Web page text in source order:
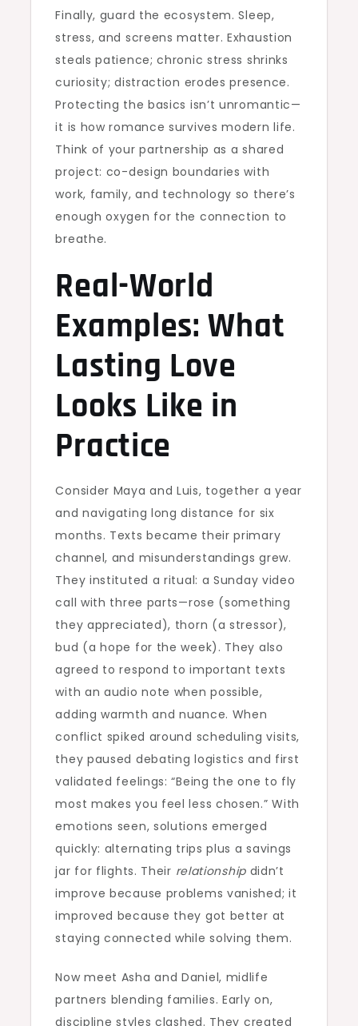
Finally, guard the ecosystem. Sleep,
stress, and screens matter. Exhaustion
steals patience; chronic stress shrinks
curiosity; distraction erodes presence.
Protecting the basics isn’t unromantic—
it is how romance survives modern life.
Think of your partnership as a shared
project: co-design boundaries with
work, family, and technology so there’s
enough oxygen for the connection to
breathe.
Real-World
Examples: What
Lasting Love
Looks Like in
Practice
Consider Maya and Luis, together a year
and navigating long distance for six
months. Texts became their primary
channel, and misunderstandings grew.
They instituted a ritual: a Sunday video
call with three parts—rose (something
they appreciated), thorn (a stressor),
bud (a hope for the week). They also
agreed to respond to important texts
with an audio note when possible,
adding warmth and nuance. When
conflict spiked around scheduling visits,
they paused debating logistics and first
validated feelings: “Being the one to fly
most makes you feel less chosen.” With
emotions seen, solutions emerged
quickly: alternating trips plus a savings
jar for flights. Their relationshipdidn’t
improve because problems vanished; it
improved because they got better at
staying connected while solving them.
Now meet Asha and Daniel, midlife
partners blending families. Early on,
discipline styles clashed. They created